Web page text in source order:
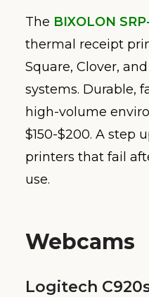
The BIXOLON
thermal receipt
Square, Clover,
systems. Durable,
high-volume
$150-$200. A step
printers that fail
use.
Webcams
Logitech